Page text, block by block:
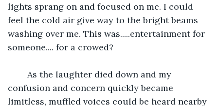
lights sprang on and focused on me. I could
feel the cold air give way to the bright beams
washing over me. This was.....entertainment for
someone.... for a crowed?
confusion and concern quickly became
limitless, muffled voices could be heard nearby